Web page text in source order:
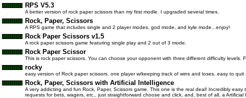
RPS V5.3
A better version of rock paper scissors than my first modle. I upgraded several times.
Rock, Paper, Scissors
A RPS game that includes single and 2 player modes, god mode, and kyle mode...enjoy!
Rock Paper Scissors v1.5
A rock paper scissors game featuring single play and 2 out of 3 mode.
Rock Paper Scissor
This is rock paper scissors. You can choose your opponent with three different difficulty levels.
rocky
easy version of Rock paper scissors. one player w/keeping track of wins and loses. easy to
Rock, Paper, Scissors with Artificial Intelligence
A very addicting and fun Rock, Paper, Scissors game. This one is the real deal! Incredibly
requests for bets, wagers, etc., just straightforward choose and click, and, best of all, a